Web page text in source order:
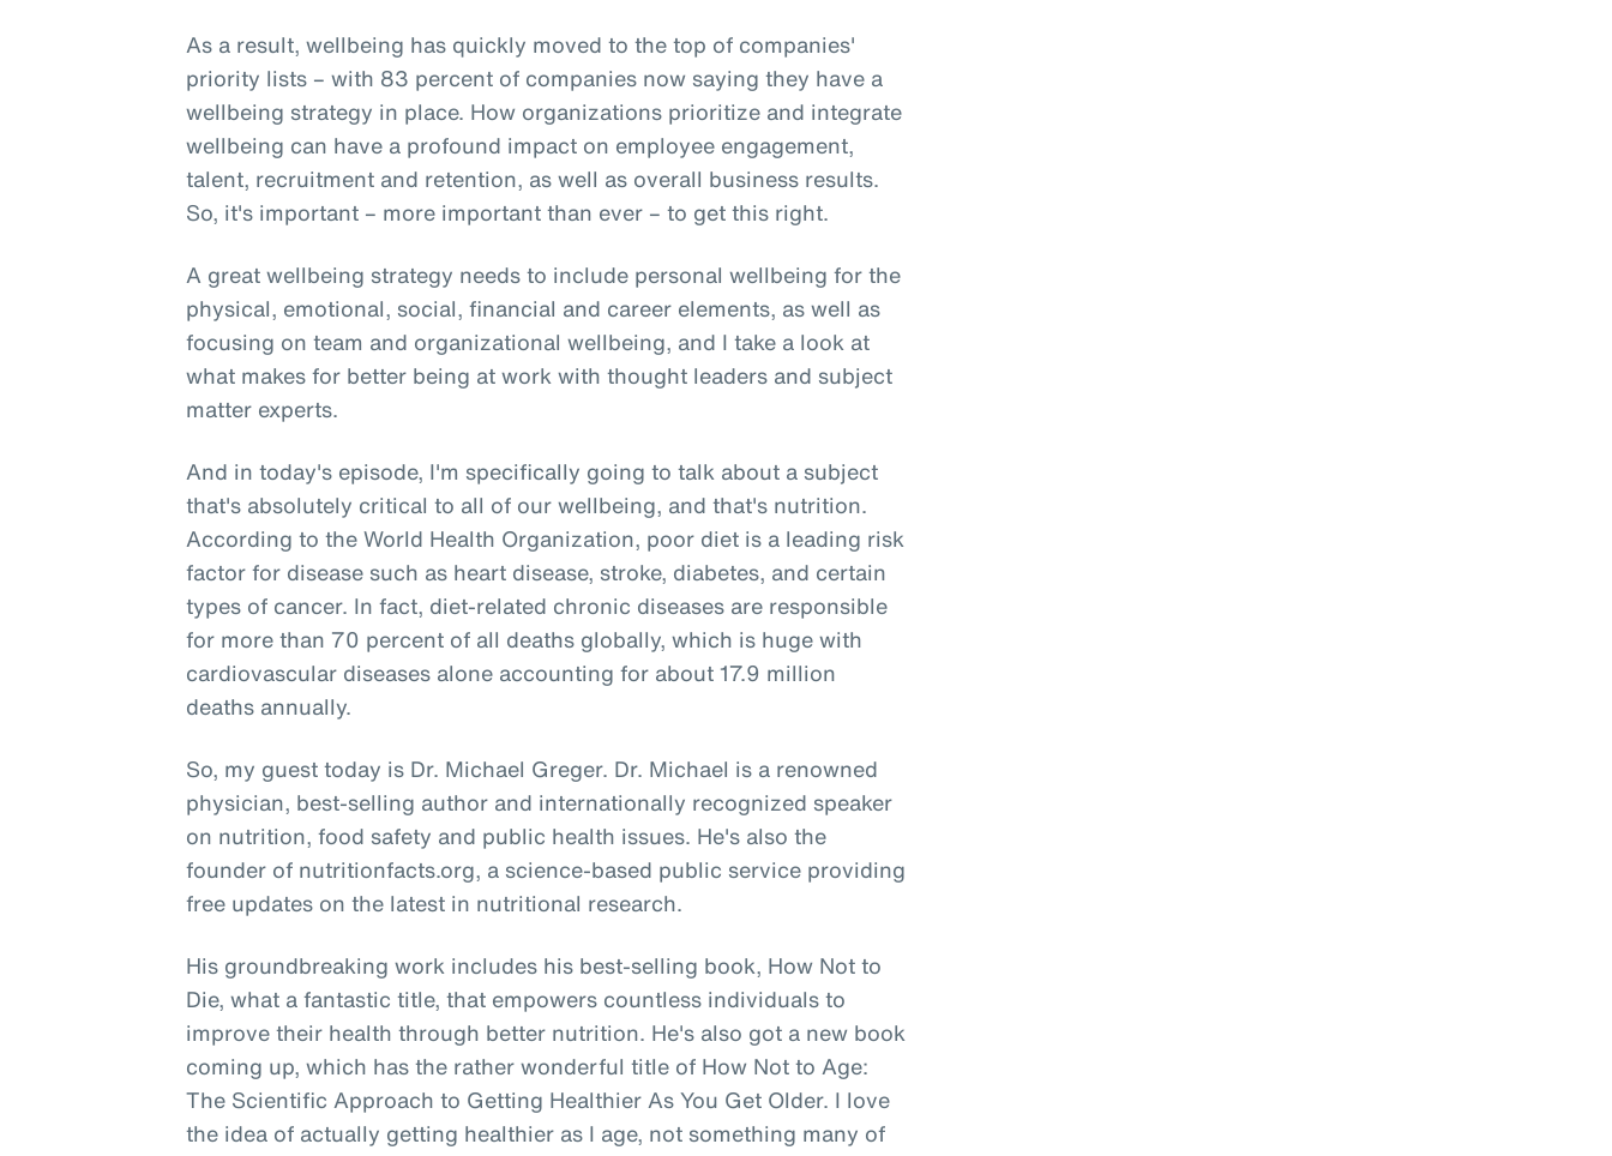
As a result, wellbeing has quickly moved to the top of companies'
priority lists – with 83 percent of companies now saying they have a
wellbeing strategy in place. How organizations prioritize and integrate
wellbeing can have a profound impact on employee engagement,
talent, recruitment and retention, as well as overall business results.
So, it's important – more important than ever – to get this right.
A great wellbeing strategy needs to include personal wellbeing for the
physical, emotional, social, financial and career elements, as well as
focusing on team and organizational wellbeing, and I take a look at
what makes for better being at work with thought leaders and subject
matter experts.
And in today's episode, I'm specifically going to talk about a subject
that's absolutely critical to all of our wellbeing, and that's nutrition.
According to the World Health Organization, poor diet is a leading risk
factor for disease such as heart disease, stroke, diabetes, and certain
types of cancer. In fact, diet-related chronic diseases are responsible
for more than 70 percent of all deaths globally, which is huge with
cardiovascular diseases alone accounting for about 17.9 million
deaths annually.
So, my guest today is Dr. Michael Greger. Dr. Michael is a renowned
physician, best-selling author and internationally recognized speaker
on nutrition, food safety and public health issues. He's also the
founder of nutritionfacts.org, a science-based public service providing
free updates on the latest in nutritional research.
His groundbreaking work includes his best-selling book, How Not to
Die, what a fantastic title, that empowers countless individuals to
improve their health through better nutrition. He's also got a new book
coming up, which has the rather wonderful title of How Not to Age:
The Scientific Approach to Getting Healthier As You Get Older. I love
the idea of actually getting healthier as I age, not something many of